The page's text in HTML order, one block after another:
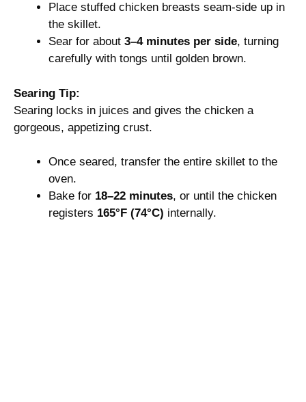
Place stuffed chicken breasts seam-side up in
the skillet.
Sear for about 3–4 minutes per side, turning
carefully with tongs until golden brown.
Searing Tip:
Searing locks in juices and gives the chicken a
gorgeous, appetizing crust.
Once seared, transfer the entire skillet to the
oven.
Bake for 18–22 minutes, or until the chicken
registers 165°F (74°C) internally.